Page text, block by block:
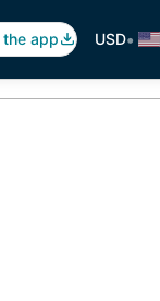
the app USD•